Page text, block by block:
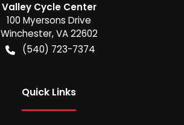
Valley Cycle Center
100 Myersons Drive
Winchester,VA 22602
(540) 723-7374
Quick Links